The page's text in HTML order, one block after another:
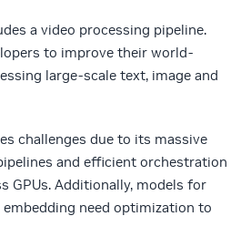
a video processing pipeline.
to improve their world-
large-scale text, image and
challenges due to its massive
and efficient orchestration
GPUs. Additionally, models for
need optimization to